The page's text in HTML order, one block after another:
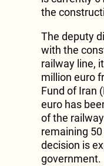
the
The deputy
with the
railway line,
million euro
Fund of Iran
euro has
of the
remaining
decision is
government.